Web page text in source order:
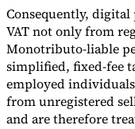
Experts
Our AuthorsBecome a
Consequently,
VAT not only from
Monotributo-liable
simplified, fixed-fee
employed
from unregistered
and are therefore